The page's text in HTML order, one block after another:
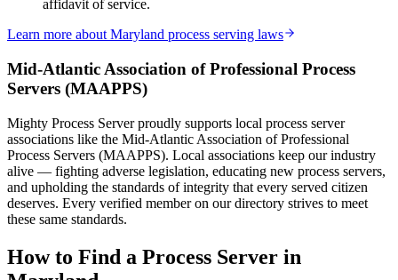
No servers yet
Kent County
No servers yet
Montgomery County
No servers yet
Prince George's County
affidavit of service.
Learn more aboutMaryland process serving laws
Mid-Atlantic Association of Professional Process
Servers (MAAPPS)
Mighty Process Server proudly supports local process server
associations like the Mid-Atlantic Association of Professional
Process Servers (MAAPPS). Local associations keep our industry
alive — fighting adverse legislation, educating new process servers,
and upholding the standards of integrity that every served citizen
deserves. Every verified member on our directory strives to meet
these same standards.
How to Find a Process Server in